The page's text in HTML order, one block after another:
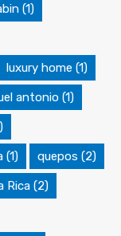
(1)
luxury home (1)
antonio (1)
(1) quepos (2)
Rica (2)